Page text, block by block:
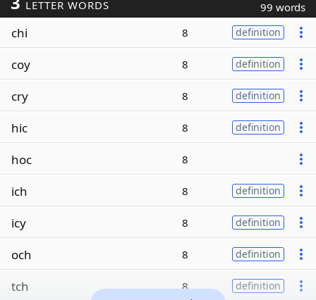
LETTER WORDS 99 words
chi 8 definition
coy 8 definition
cry 8 definition
hic 8 definition
hoc 8
ich 8 definition
icy 8 definition
och 8 definition
tch 8 definition